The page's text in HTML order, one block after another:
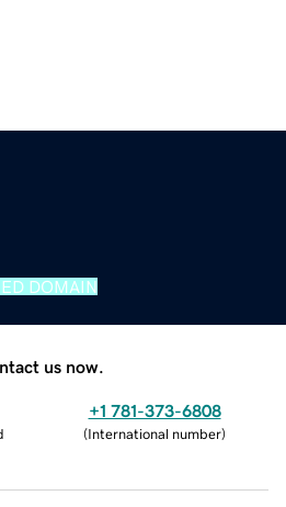
DOMAIN
us now.
+1 781-373-6808
(International number)